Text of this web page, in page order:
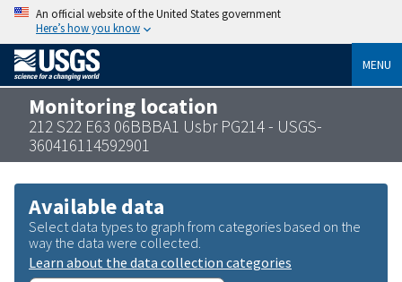
An official website of the United States government
Here’s how you know
MENU
Monitoring location
212 S22 E63 06BBBA1 Usbr PG214 - USGS-
360416114592901
Available data
Select data types to graph from categories based on the
way the data were collected.
Learn about the data collection categories